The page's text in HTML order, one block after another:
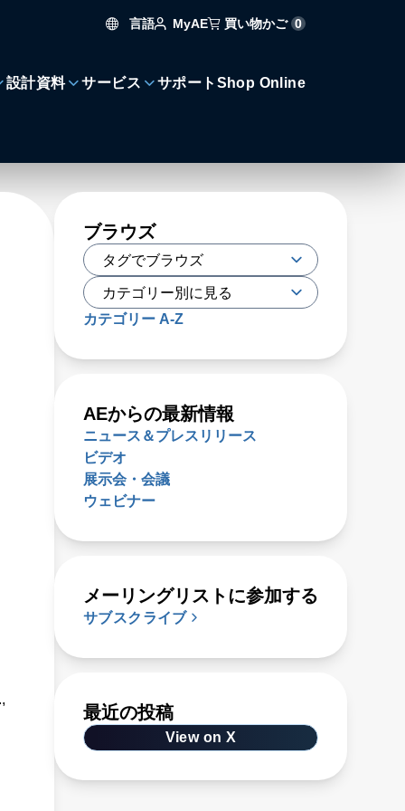
言語 MyAE 買い物かご 0
設計資料 サービス サポート Shop Online
ブラウズ
カテゴリー A-Z
AEからの最新情報
ニュース＆プレスリリース
ビデオ
展示会・会議
ウェビナー
メーリングリストに参加する
サブスクライブ
最近の投稿
View on X